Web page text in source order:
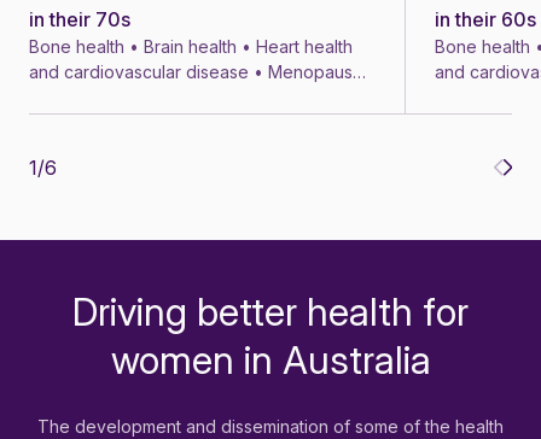
in their 70s
Bone health • Brain health • Heart health
and cardiovascular disease • Menopause
in their 60s
Bone health
and
1/6
Driving better health for
women in Australia
The development and dissemination of some of the health